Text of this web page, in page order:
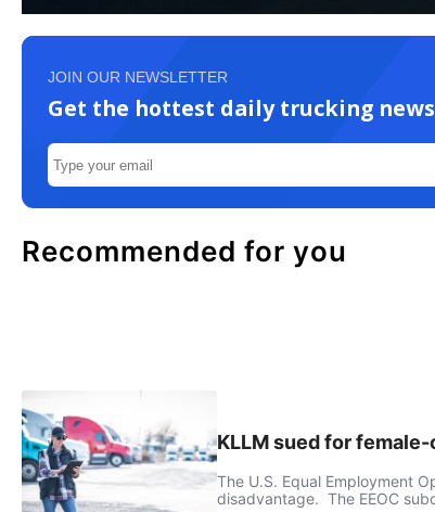
JOIN OUR NEWSLETTER
Get the hottest daily trucking news